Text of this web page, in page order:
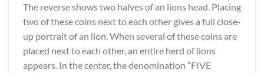
The reverse shows two halves of an lions head. Placing
two of these coins next to each other gives a full close-
up portrait of an lion. When several of these coins are
placed next to each other, an entire herd of lions
appears. In the center, the denomination “FIVE